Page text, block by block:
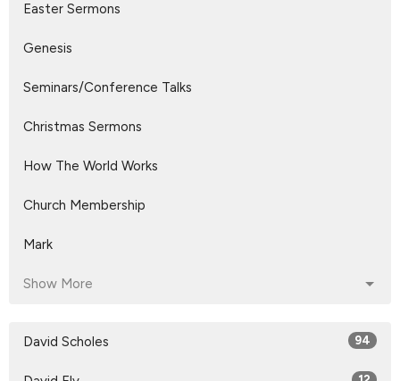
Easter Sermons
Genesis
Seminars/Conference Talks
Christmas Sermons
How The World Works
Church Membership
Mark
Show More
David Scholes 94